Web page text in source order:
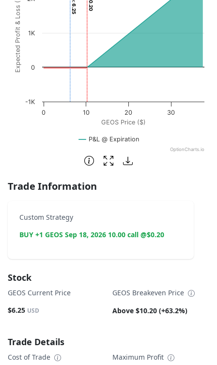
The chart has 1 X axis displaying GEOS Price ($). Data
The chart has 1 Y axis displaying Expected Profit & Loss
GEOS Price ($)
Expected Profit & Loss ($)
P&L @ Expiration
0 10 20 30
0
1K
-1K
OptionCharts.io
End of interactive chart.
Trade Information
Custom Strategy
BUY +1 GEOS Sep 18, 2026 10.00 call @$0.20
Stock
GEOS Current Price
$6.25 USD
GEOS Breakeven Price
Above $10.20 (+63.2%)
Trade Details
Cost of Trade
Maximum Profit